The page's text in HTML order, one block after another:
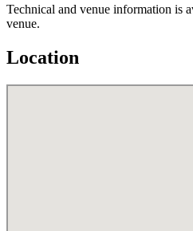
Technical and venue information is
venue.
Location